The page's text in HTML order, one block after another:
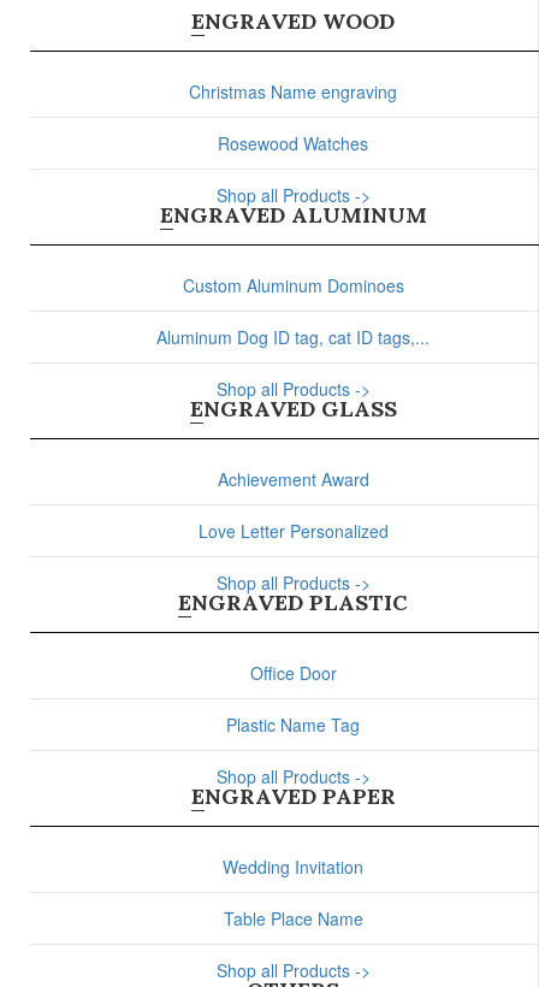
ENGRAVED WOOD
Christmas Name engraving
Rosewood Watches
Shop all Products ->
ENGRAVED ALUMINUM
Custom Aluminum Dominoes
Aluminum Dog ID tag, cat ID tags,...
Shop all Products ->
ENGRAVED GLASS
Achievement Award
Love Letter Personalized
Shop all Products ->
ENGRAVED PLASTIC
Office Door
Plastic Name Tag
Shop all Products ->
ENGRAVED PAPER
Wedding Invitation
Table Place Name
Shop all Products ->